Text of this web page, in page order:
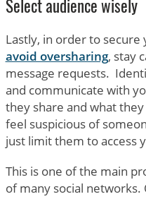
Select audience wisely
Lastly, in order to secure
avoid oversharing, stay
message requests.
and communicate with
they share and what
feel suspicious of
just limit them to access
This is one of the main
of many social